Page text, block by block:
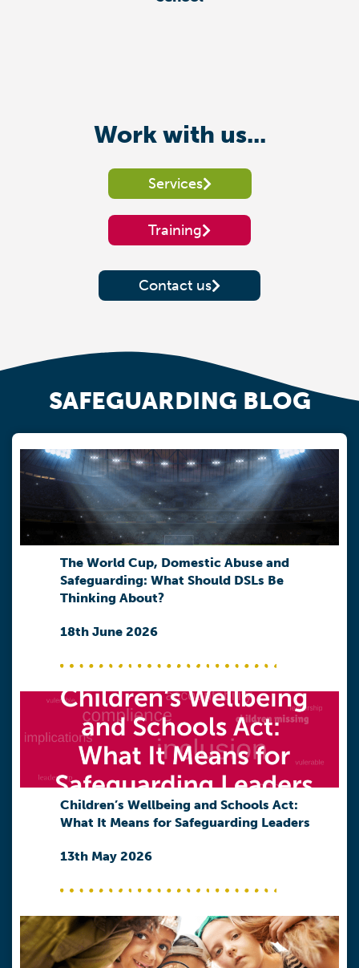
Work with us...
Services
Training
Contact us
SAFEGUARDING BLOG
The World Cup, Domestic Abuse and
Safeguarding: What Should DSLs Be
Thinking About?
18th June 2026
Children’s Wellbeing and Schools Act:
What It Means for Safeguarding Leaders
13th May 2026